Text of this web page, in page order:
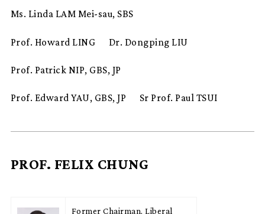
Ms. Linda LAM Mei-sau, SBS
Prof. Howard LING Dr. Dongping LIU
Prof. Patrick NIP, GBS, JP
Prof. Edward YAU, GBS, JP Sr Prof. Paul TSUI
PROF. FELIX CHUNG
Former Chairman, Liberal